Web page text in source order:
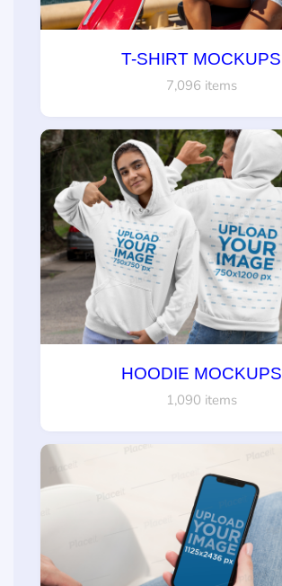
T-SHIRT MOCKUPS
7,096 items
HOODIE MOCKUPS
1,090 items